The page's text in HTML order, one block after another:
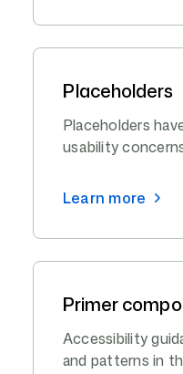
Placeholders
Placeholders
usability
Learn more
Primer
Accessibility
and patterns in